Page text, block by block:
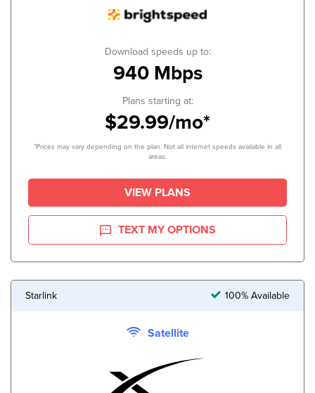
Download speeds up to:
940 Mbps
Plans starting at:
$29.99/mo*
*Prices may vary depending on the plan. Not all internet speeds available in all
areas.
VIEW PLANS
TEXT MY OPTIONS
Starlink 100% Available
Satellite